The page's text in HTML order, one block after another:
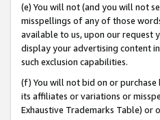
(e) You will not (and you will not
misspellings of any of those
available to us, upon our request
display your advertising content
such exclusion capabilities.
(f) You will not bid on or
its affiliates or variations or
Exhaustive Trademarks Table) or